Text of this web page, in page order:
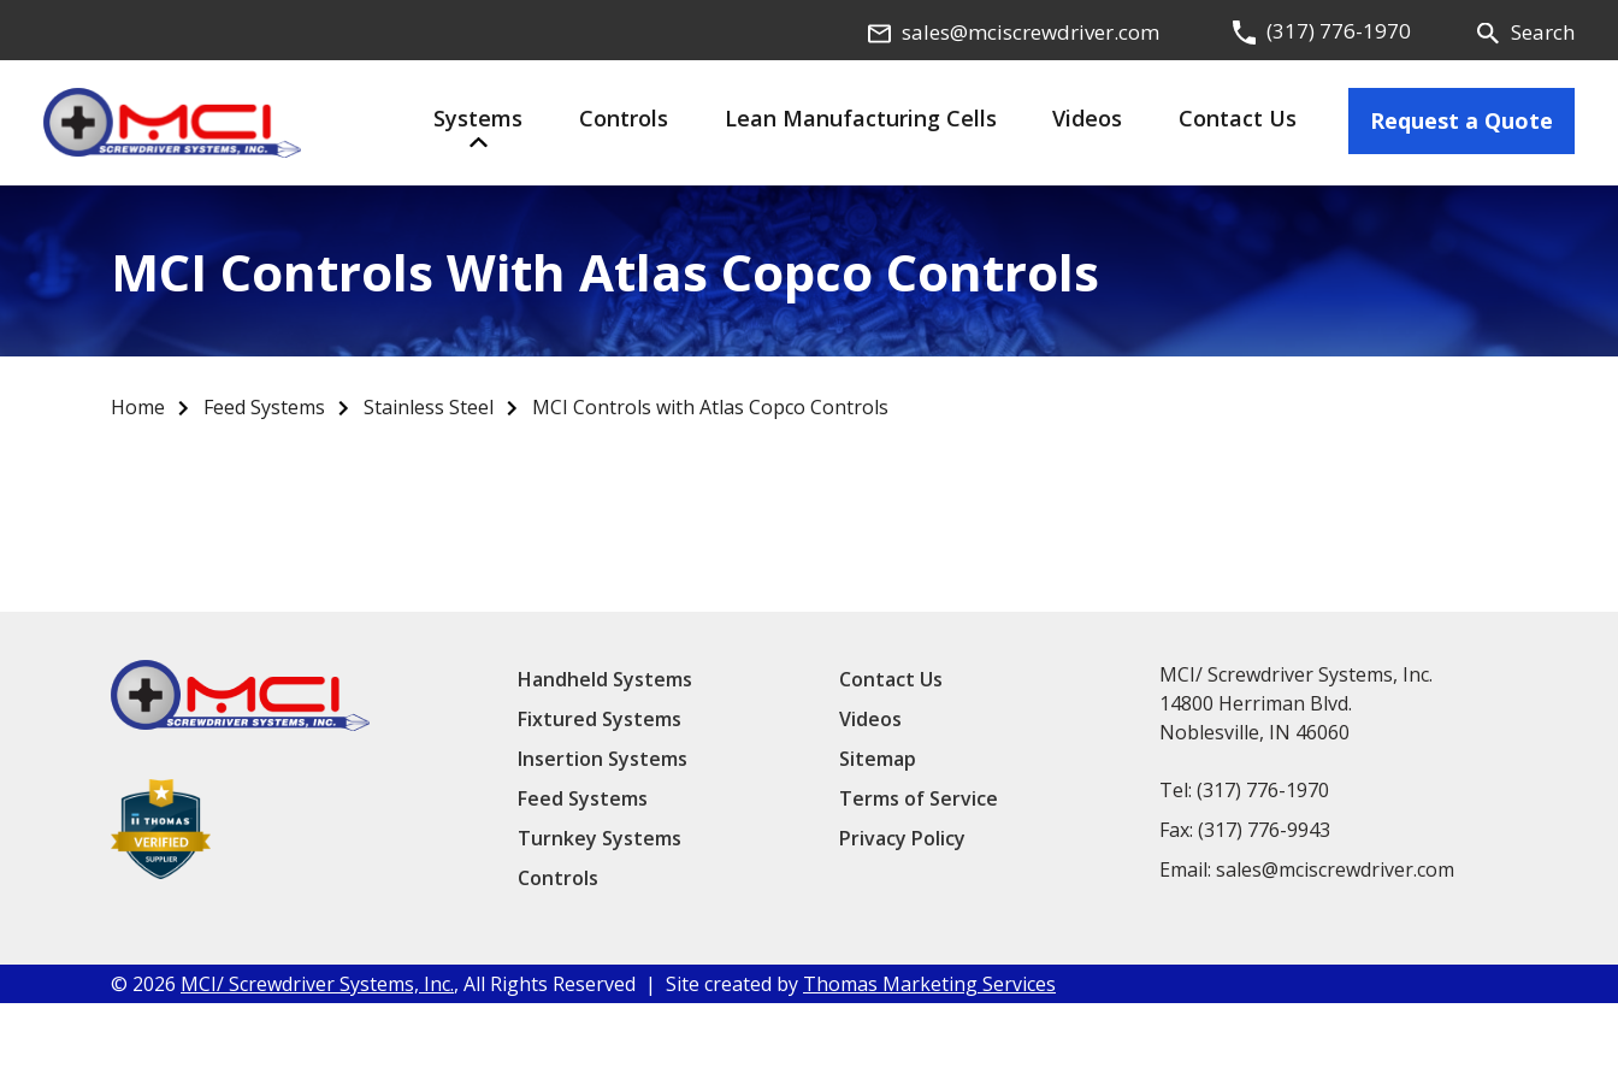
sales@mciscrewdriver.com (317) 776-1970 Search
Systems Controls Lean Manufacturing Cells Videos Contact Us Request a Quote
MCI Controls With Atlas Copco Controls
Home Feed Systems Stainless Steel MCI Controls with Atlas Copco Controls
Handheld Systems
Fixtured Systems
Insertion Systems
Feed Systems
Turnkey Systems
Controls
Contact Us
Videos
Sitemap
Terms of Service
Privacy Policy
MCI/ Screwdriver Systems, Inc.
14800 Herriman Blvd.
Noblesville, IN 46060
Tel:(317) 776-1970
Fax:(317) 776-9943
Email:sales@mciscrewdriver.com
© 2026 MCI/ Screwdriver Systems, Inc., All Rights Reserved | Site created by Thomas Marketing Services